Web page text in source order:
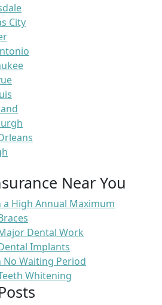
City
Near You
High Annual Maximum
Dental Work
Implants
Waiting Period
Whitening